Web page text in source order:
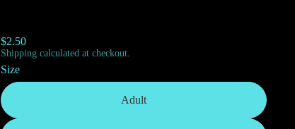
$2.50
Shipping calculated at checkout.
Size
Adult